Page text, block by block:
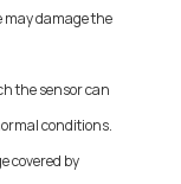
may damage the
the sensor can
conditions.
covered by